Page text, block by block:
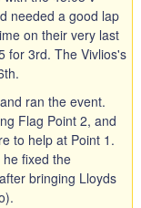
needed a good lap
on their very last
for 3rd. The Vivlios's
ran the event.
Flag Point 2, and
to help at Point 1.
fixed the
bringing Lloyds